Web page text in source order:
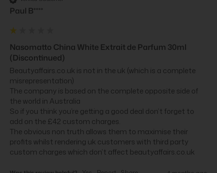
Paul B****
Nasomatto China White Extrait de Parfum 30ml
(Discontinued)
Beautyaffairs.co.uk is not in the uk (which is a complete
misrepresentation)
The company is based on the complete opposite side of
the world in Australia
So if you think you’re getting a good deal don’t forget to
add on the £42 custom charges.
The obvious non truth allows them to maximise their
profits whilst rendering uk customers with third party
custom charges which don’t affect beautyaffairs.co.uk